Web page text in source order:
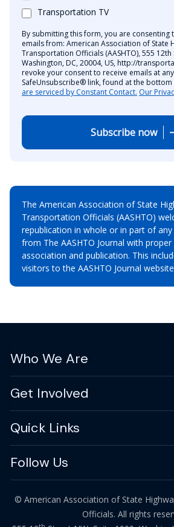
Transportation TV
By submitting this form, you are consenting
emails from: American Association of State
Transportation Officials (AASHTO), 555 12th
Washington, DC, 20004, US, http://
revoke your consent to receive emails at
SafeUnsubscribe® link, found at the bottom
are serviced by Constant Contact. Our
Subscribe now
The American Association of State
Transportation Officials (AASHTO)
republication in whole or in part of
from The AASHTO Journal with
association and publication. This
visitors to the AASHTO Journal
Who We Are
Get Involved
Quick Links
Follow Us
© American Association of State
Officials. All rights